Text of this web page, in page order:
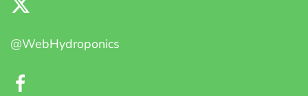
@WebHydroponics